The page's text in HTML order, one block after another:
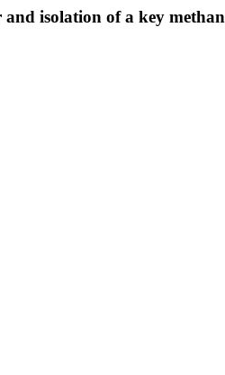
isolation of a key